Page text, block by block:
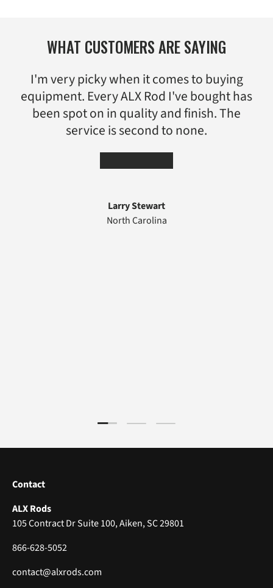
WHAT CUSTOMERS ARE SAYING
I'm very picky when it comes to buying
equipment. Every ALX Rod I've bought has
been spot on in quality and finish. The
service is second to none.
Larry Stewart
North Carolina
Load slide 1 of 3
Load slide 2 of 3Load slide 3 of 3
Contact
ALX Rods
105 Contract Dr Suite 100, Aiken, SC 29801
866-628-5052
contact@alxrods.com